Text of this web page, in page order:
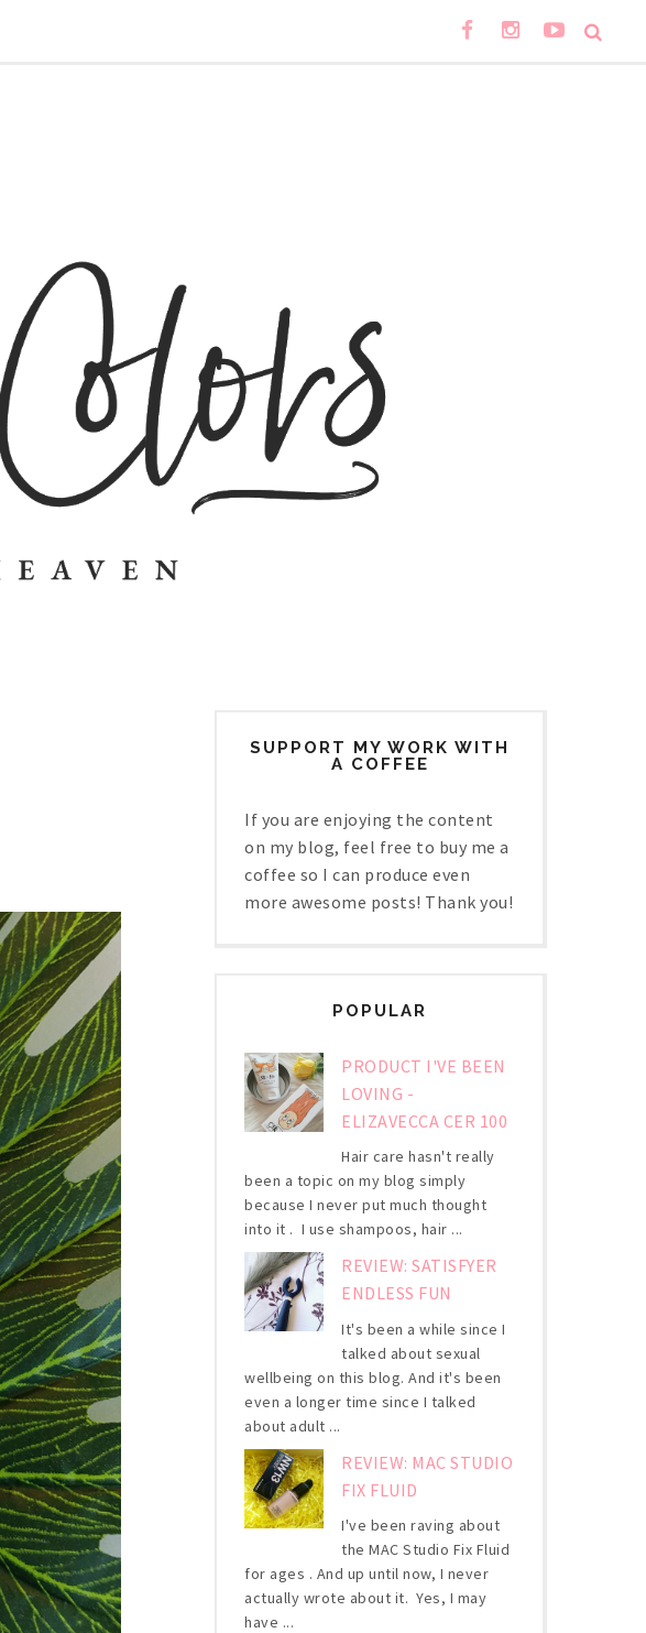
SUPPORT MY WORK WITH
A COFFEE
If you are enjoying the content
on my blog, feel free to buy me a
coffee so I can produce even
more awesome posts! Thank you!
POPULAR
PRODUCT I'VE BEEN
LOVING -
ELIZAVECCA CER 100
Hair care hasn't really
been a topic on my blog simply
because I never put much thought
into it . I use shampoos, hair ...
REVIEW: SATISFYER
ENDLESS FUN
It's been a while since I
talked about sexual
wellbeing on this blog. And it's been
even a longer time since I talked
about adult ...
REVIEW: MAC STUDIO
FIX FLUID
I've been raving about
the MAC Studio Fix Fluid
for ages . And up until now, I never
actually wrote about it. Yes, I may
have ...